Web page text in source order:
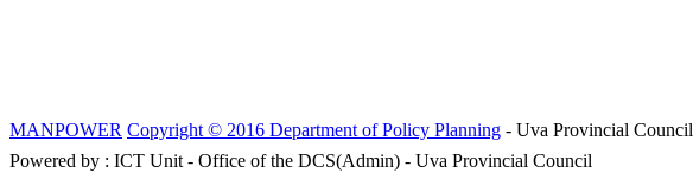
MANPOWER Copyright © 2016 Department of Policy Planning - Uva Provincial Council
Powered by : ICT Unit - Office of the DCS(Admin) - Uva Provincial Council